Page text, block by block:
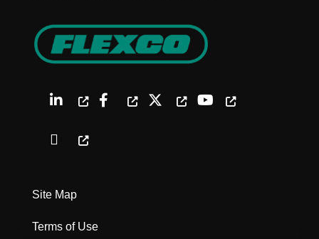
Site Map
Terms of Use